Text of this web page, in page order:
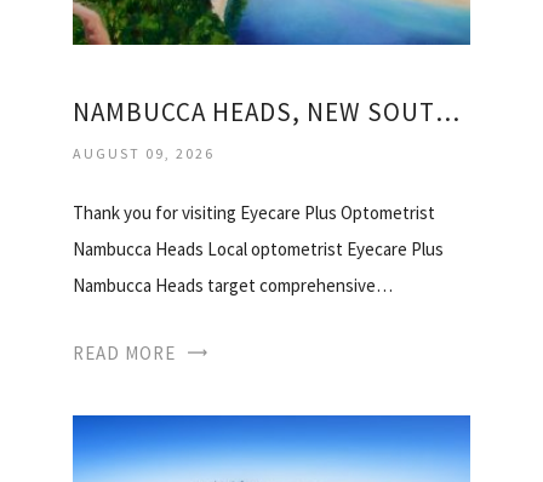
NAMBUCCA HEADS, NEW SOUTH WALES
AUGUST 09, 2026
Thank you for visiting Eyecare Plus Optometrist
Nambucca Heads Local optometrist Eyecare Plus
Nambucca Heads target comprehensive…
READ MORE